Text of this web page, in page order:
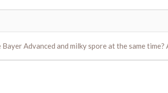
Advanced and milky spore at the same